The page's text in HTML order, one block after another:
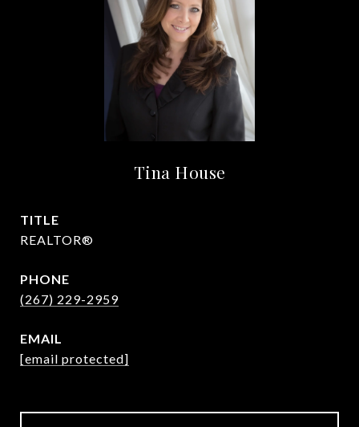
Tina House
TITLE
REALTOR®
PHONE
(267) 229-2959
EMAIL
[email protected]